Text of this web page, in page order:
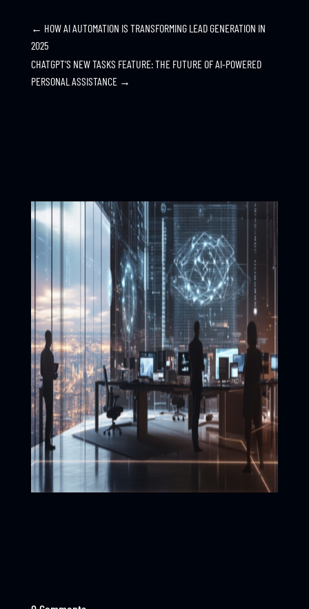
← HOW AI AUTOMATION IS TRANSFORMING LEAD GENERATION IN
2025
CHATGPT’S NEW TASKS FEATURE: THE FUTURE OF AI-POWERED
PERSONAL ASSISTANCE→